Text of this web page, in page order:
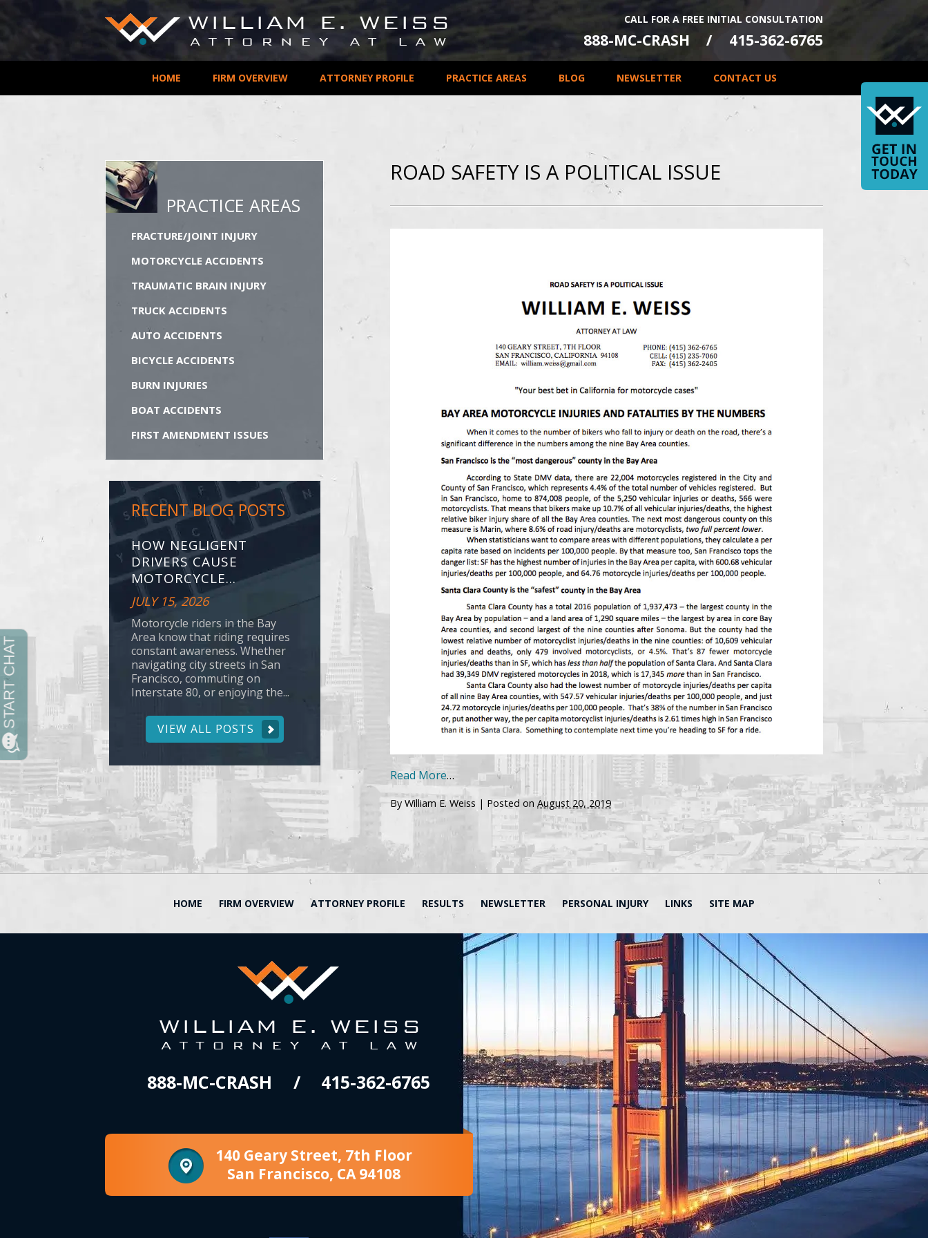
CALL FOR A FREE INITIAL CONSULTATION
888-MC-CRASH 415-362-6765
HOME FIRM OVERVIEW ATTORNEY PROFILE PRACTICE AREAS BLOG NEWSLETTER CONTACT US
ROAD SAFETY IS A POLITICAL ISSUE
Read More…
By William E. Weiss | Posted on August 20, 2019
PRACTICE AREAS
FRACTURE/JOINT INJURY
MOTORCYCLE ACCIDENTS
TRAUMATIC BRAIN INJURY
TRUCK ACCIDENTS
AUTO ACCIDENTS
BICYCLE ACCIDENTS
BURN INJURIES
BOAT ACCIDENTS
FIRST AMENDMENT ISSUES
RECENT BLOG POSTS
HOW NEGLIGENT
DRIVERS CAUSE
MOTORCYCLE...
JULY 15, 2026
Motorcycle riders in the Bay
Area know that riding requires
constant awareness. Whether
navigating city streets in San
Francisco, commuting on
Interstate 80, or enjoying the...
VIEW ALL POSTS
HOME FIRM OVERVIEW ATTORNEY PROFILE RESULTS NEWSLETTER PERSONAL INJURY LINKS SITE MAP
888-MC-CRASH 415-362-6765
140 Geary Street, 7th Floor
San Francisco, CA 94108